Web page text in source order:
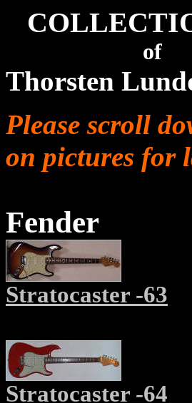
of
Thorsten
Please scroll
on pictures for
Fender
Stratocaster -63
Stratocaster -64